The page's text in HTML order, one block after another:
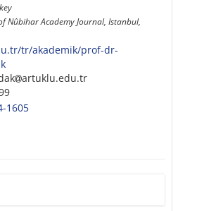
Nûbihar Academy Journal, Istanbul,
tr/akademik/prof-dr-
artuklu.edu.tr
1605